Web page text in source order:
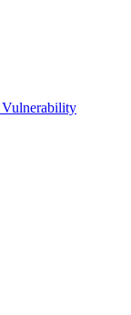
Vulnerability